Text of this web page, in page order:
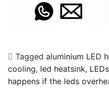
Tagged aluminium LED
cooling, led heatsink,
happens if the leds